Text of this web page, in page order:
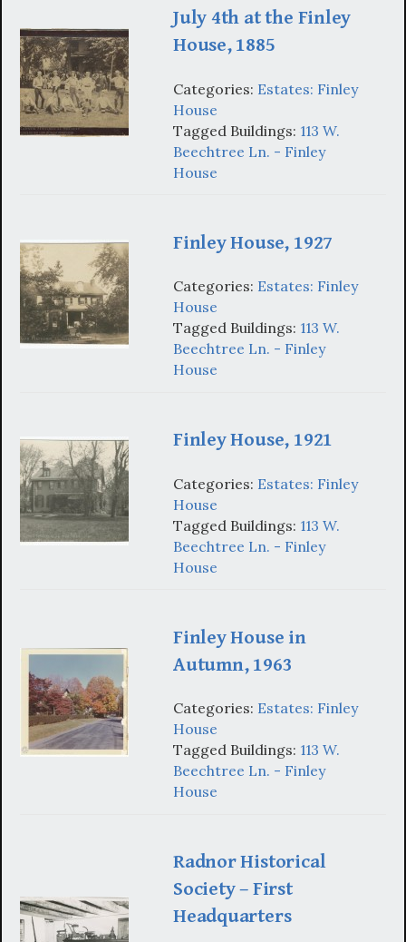
July 4th at the Finley
House, 1885
Categories: Estates: Finley
House
Tagged Buildings: 113 W.
Beechtree Ln. - Finley
House
Finley House, 1927
Categories: Estates: Finley
House
Tagged Buildings: 113 W.
Beechtree Ln. - Finley
House
Finley House, 1921
Categories: Estates: Finley
House
Tagged Buildings: 113 W.
Beechtree Ln. - Finley
House
Finley House in
Autumn, 1963
Categories: Estates: Finley
House
Tagged Buildings: 113 W.
Beechtree Ln. - Finley
House
Radnor Historical
Society – First
Headquarters